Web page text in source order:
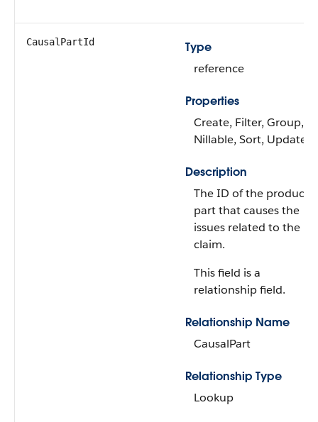
CausalPartId
Type
reference
Properties
Create, Filter, Group,
Nillable, Sort, Update
Description
The ID of the product
part that causes the
issues related to the
claim.
This field is a
relationship field.
Relationship Name
CausalPart
Relationship Type
Lookup